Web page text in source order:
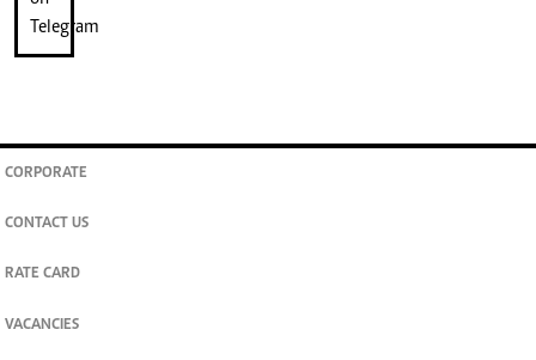
CORPORATE
CONTACT US
RATE CARD
VACANCIES